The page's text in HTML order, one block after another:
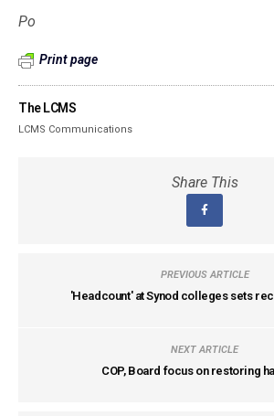
Po
Print page
The LCMS
LCMS Communications
Share This
PREVIOUS ARTICLE
'Headcount' at Synod colleges sets
NEXT ARTICLE
COP, Board focus on restoring